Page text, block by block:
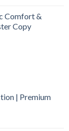
Comfort &
Copy
| Premium